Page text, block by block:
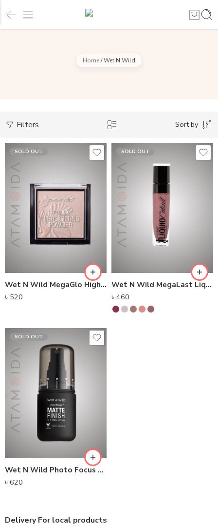
Home/Wet N Wild
Filters Sort by
SOLD OUT
Wet N Wild MegaGlo Highlighting Powder (5.4g)
৳ 520
SOLD OUT
Wet N Wild MegaLast Liquid Catsuit Matte Lipstick (6g)
৳ 460
SOLD OUT
Wet N Wild Photo Focus Matte Setting Spray (45ml) – Matte Appeal
৳ 620
Delivery For local products